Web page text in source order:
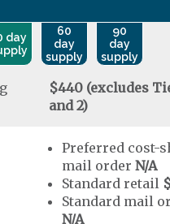
day
60
day
supply
90
day
supply
$440 (excludes
and 2)
Preferred cost-
mail order N/A
Standard retail
Standard mail
N/A